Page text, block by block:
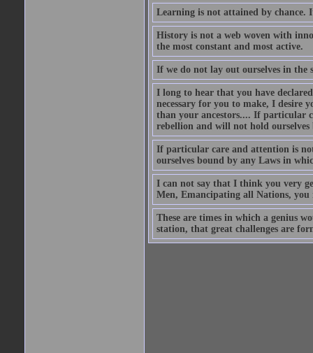
Learning is not attained by
History is not a web woven with
the most constant and most active.
If we do not lay out ourselves in the
I long to hear that you have
necessary for you to make, I desire
than your ancestors.... If particular
rebellion and will not hold
If particular care and attention is
ourselves bound by any Laws in
I can not say that I think you very
Men, Emancipating all Nations, you
These are times in which a genius
station, that great challenges are